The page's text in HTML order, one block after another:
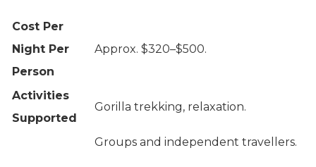
Cost Per
Night Per
Person
Approx. $320–$500.
Activities
Supported
Gorilla trekking, relaxation.
Groups and independent travellers.